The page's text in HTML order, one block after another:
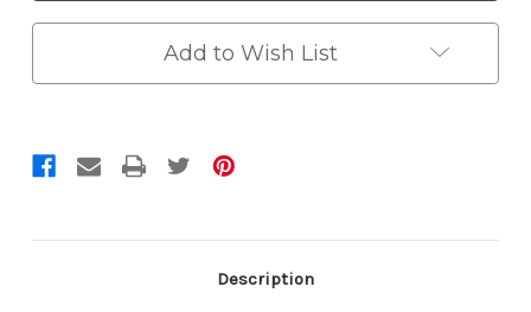
Add to Wish List
Description